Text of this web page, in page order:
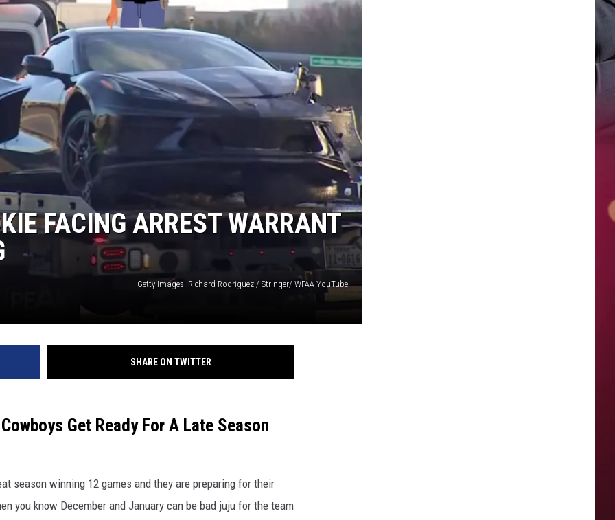
FACING ARREST WARRANT
Getty Images -Richard Rodriguez / Stringer/ WFAA YouTube
SHARE ON TWITTER
Get Ready For A Late Season
season winning 12 games and they are preparing for their
you know December and January can be bad juju for the team